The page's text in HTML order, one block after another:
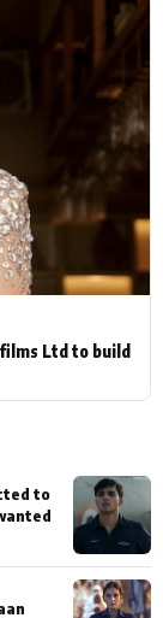
Ltd to build
to